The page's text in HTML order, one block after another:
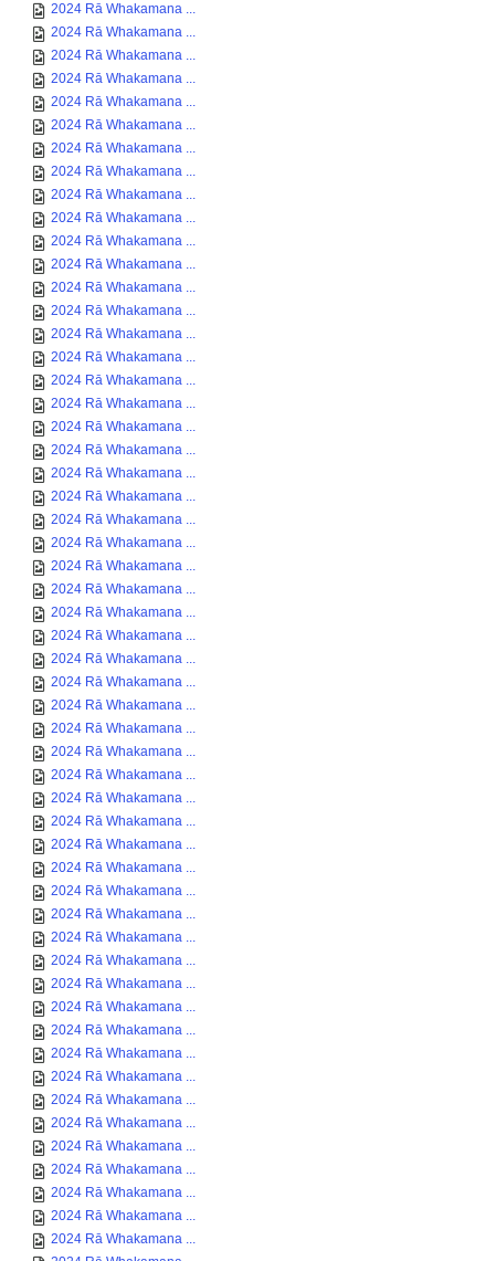
2024 Rā Whakamana ...
2024 Rā Whakamana ...
2024 Rā Whakamana ...
2024 Rā Whakamana ...
2024 Rā Whakamana ...
2024 Rā Whakamana ...
2024 Rā Whakamana ...
2024 Rā Whakamana ...
2024 Rā Whakamana ...
2024 Rā Whakamana ...
2024 Rā Whakamana ...
2024 Rā Whakamana ...
2024 Rā Whakamana ...
2024 Rā Whakamana ...
2024 Rā Whakamana ...
2024 Rā Whakamana ...
2024 Rā Whakamana ...
2024 Rā Whakamana ...
2024 Rā Whakamana ...
2024 Rā Whakamana ...
2024 Rā Whakamana ...
2024 Rā Whakamana ...
2024 Rā Whakamana ...
2024 Rā Whakamana ...
2024 Rā Whakamana ...
2024 Rā Whakamana ...
2024 Rā Whakamana ...
2024 Rā Whakamana ...
2024 Rā Whakamana ...
2024 Rā Whakamana ...
2024 Rā Whakamana ...
2024 Rā Whakamana ...
2024 Rā Whakamana ...
2024 Rā Whakamana ...
2024 Rā Whakamana ...
2024 Rā Whakamana ...
2024 Rā Whakamana ...
2024 Rā Whakamana ...
2024 Rā Whakamana ...
2024 Rā Whakamana ...
2024 Rā Whakamana ...
2024 Rā Whakamana ...
2024 Rā Whakamana ...
2024 Rā Whakamana ...
2024 Rā Whakamana ...
2024 Rā Whakamana ...
2024 Rā Whakamana ...
2024 Rā Whakamana ...
2024 Rā Whakamana ...
2024 Rā Whakamana ...
2024 Rā Whakamana ...
2024 Rā Whakamana ...
2024 Rā Whakamana ...
2024 Rā Whakamana ...